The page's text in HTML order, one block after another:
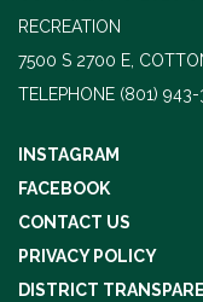
RECREATION
7500 S 2700 E,
TELEPHONE (801) 943-
INSTAGRAM
FACEBOOK
CONTACT US
PRIVACY POLICY
DISTRICT